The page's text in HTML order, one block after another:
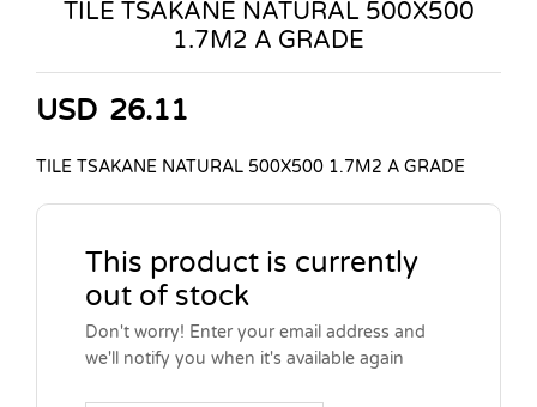
TILE TSAKANE NATURAL 500X500
1.7M2 A GRADE
USD 26.11
TILE TSAKANE NATURAL 500X500 1.7M2 A GRADE
This product is currently
out of stock
Don't worry! Enter your email address and
we'll notify you when it's available again